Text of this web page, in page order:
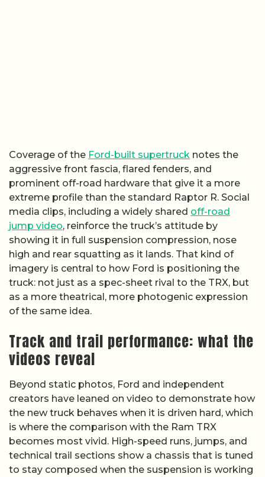
Coverage of the Ford-built supertruck notes the
aggressive front fascia, flared fenders, and
prominent off-road hardware that give it a more
extreme profile than the standard Raptor R. Social
media clips, including a widely shared off-road
jump video, reinforce the truck’s attitude by
showing it in full suspension compression, nose
high and rear squatting as it lands. That kind of
imagery is central to how Ford is positioning the
truck: not just as a spec-sheet rival to the TRX, but
as a more theatrical, more photogenic expression
of the same idea.
Track and trail performance: what the
videos reveal
Beyond static photos, Ford and independent
creators have leaned on video to demonstrate how
the new truck behaves when it is driven hard, which
is where the comparison with the Ram TRX
becomes most vivid. High-speed runs, jumps, and
technical trail sections show a chassis that is tuned
to stay composed when the suspension is working